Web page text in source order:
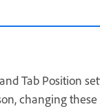
Tab Position
changing